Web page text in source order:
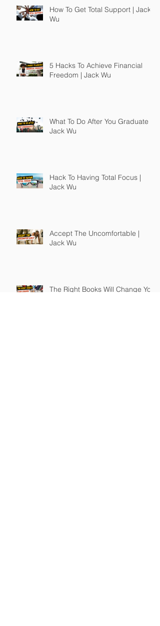
How To Get Total Support | Jack
Wu
5 Hacks To Achieve Financial
Freedom | Jack Wu
What To Do After You Graduate |
Jack Wu
Hack To Having Total Focus |
Jack Wu
Accept The Uncomfortable |
Jack Wu
The Right Books Will Change You